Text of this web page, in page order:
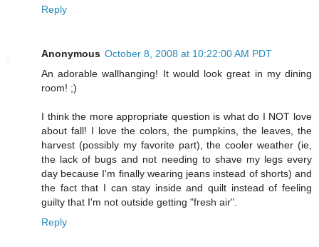
Reply
Anonymous October 8, 2008 at 10:22:00 AM PDT
An adorable wallhanging! It would look great in my dining
room! ;)
I think the more appropriate question is what do I NOT love
about fall! I love the colors, the pumpkins, the leaves, the
harvest (possibly my favorite part), the cooler weather (ie,
the lack of bugs and not needing to shave my legs every
day because I'm finally wearing jeans instead of shorts) and
the fact that I can stay inside and quilt instead of feeling
guilty that I'm not outside getting "fresh air".
Reply